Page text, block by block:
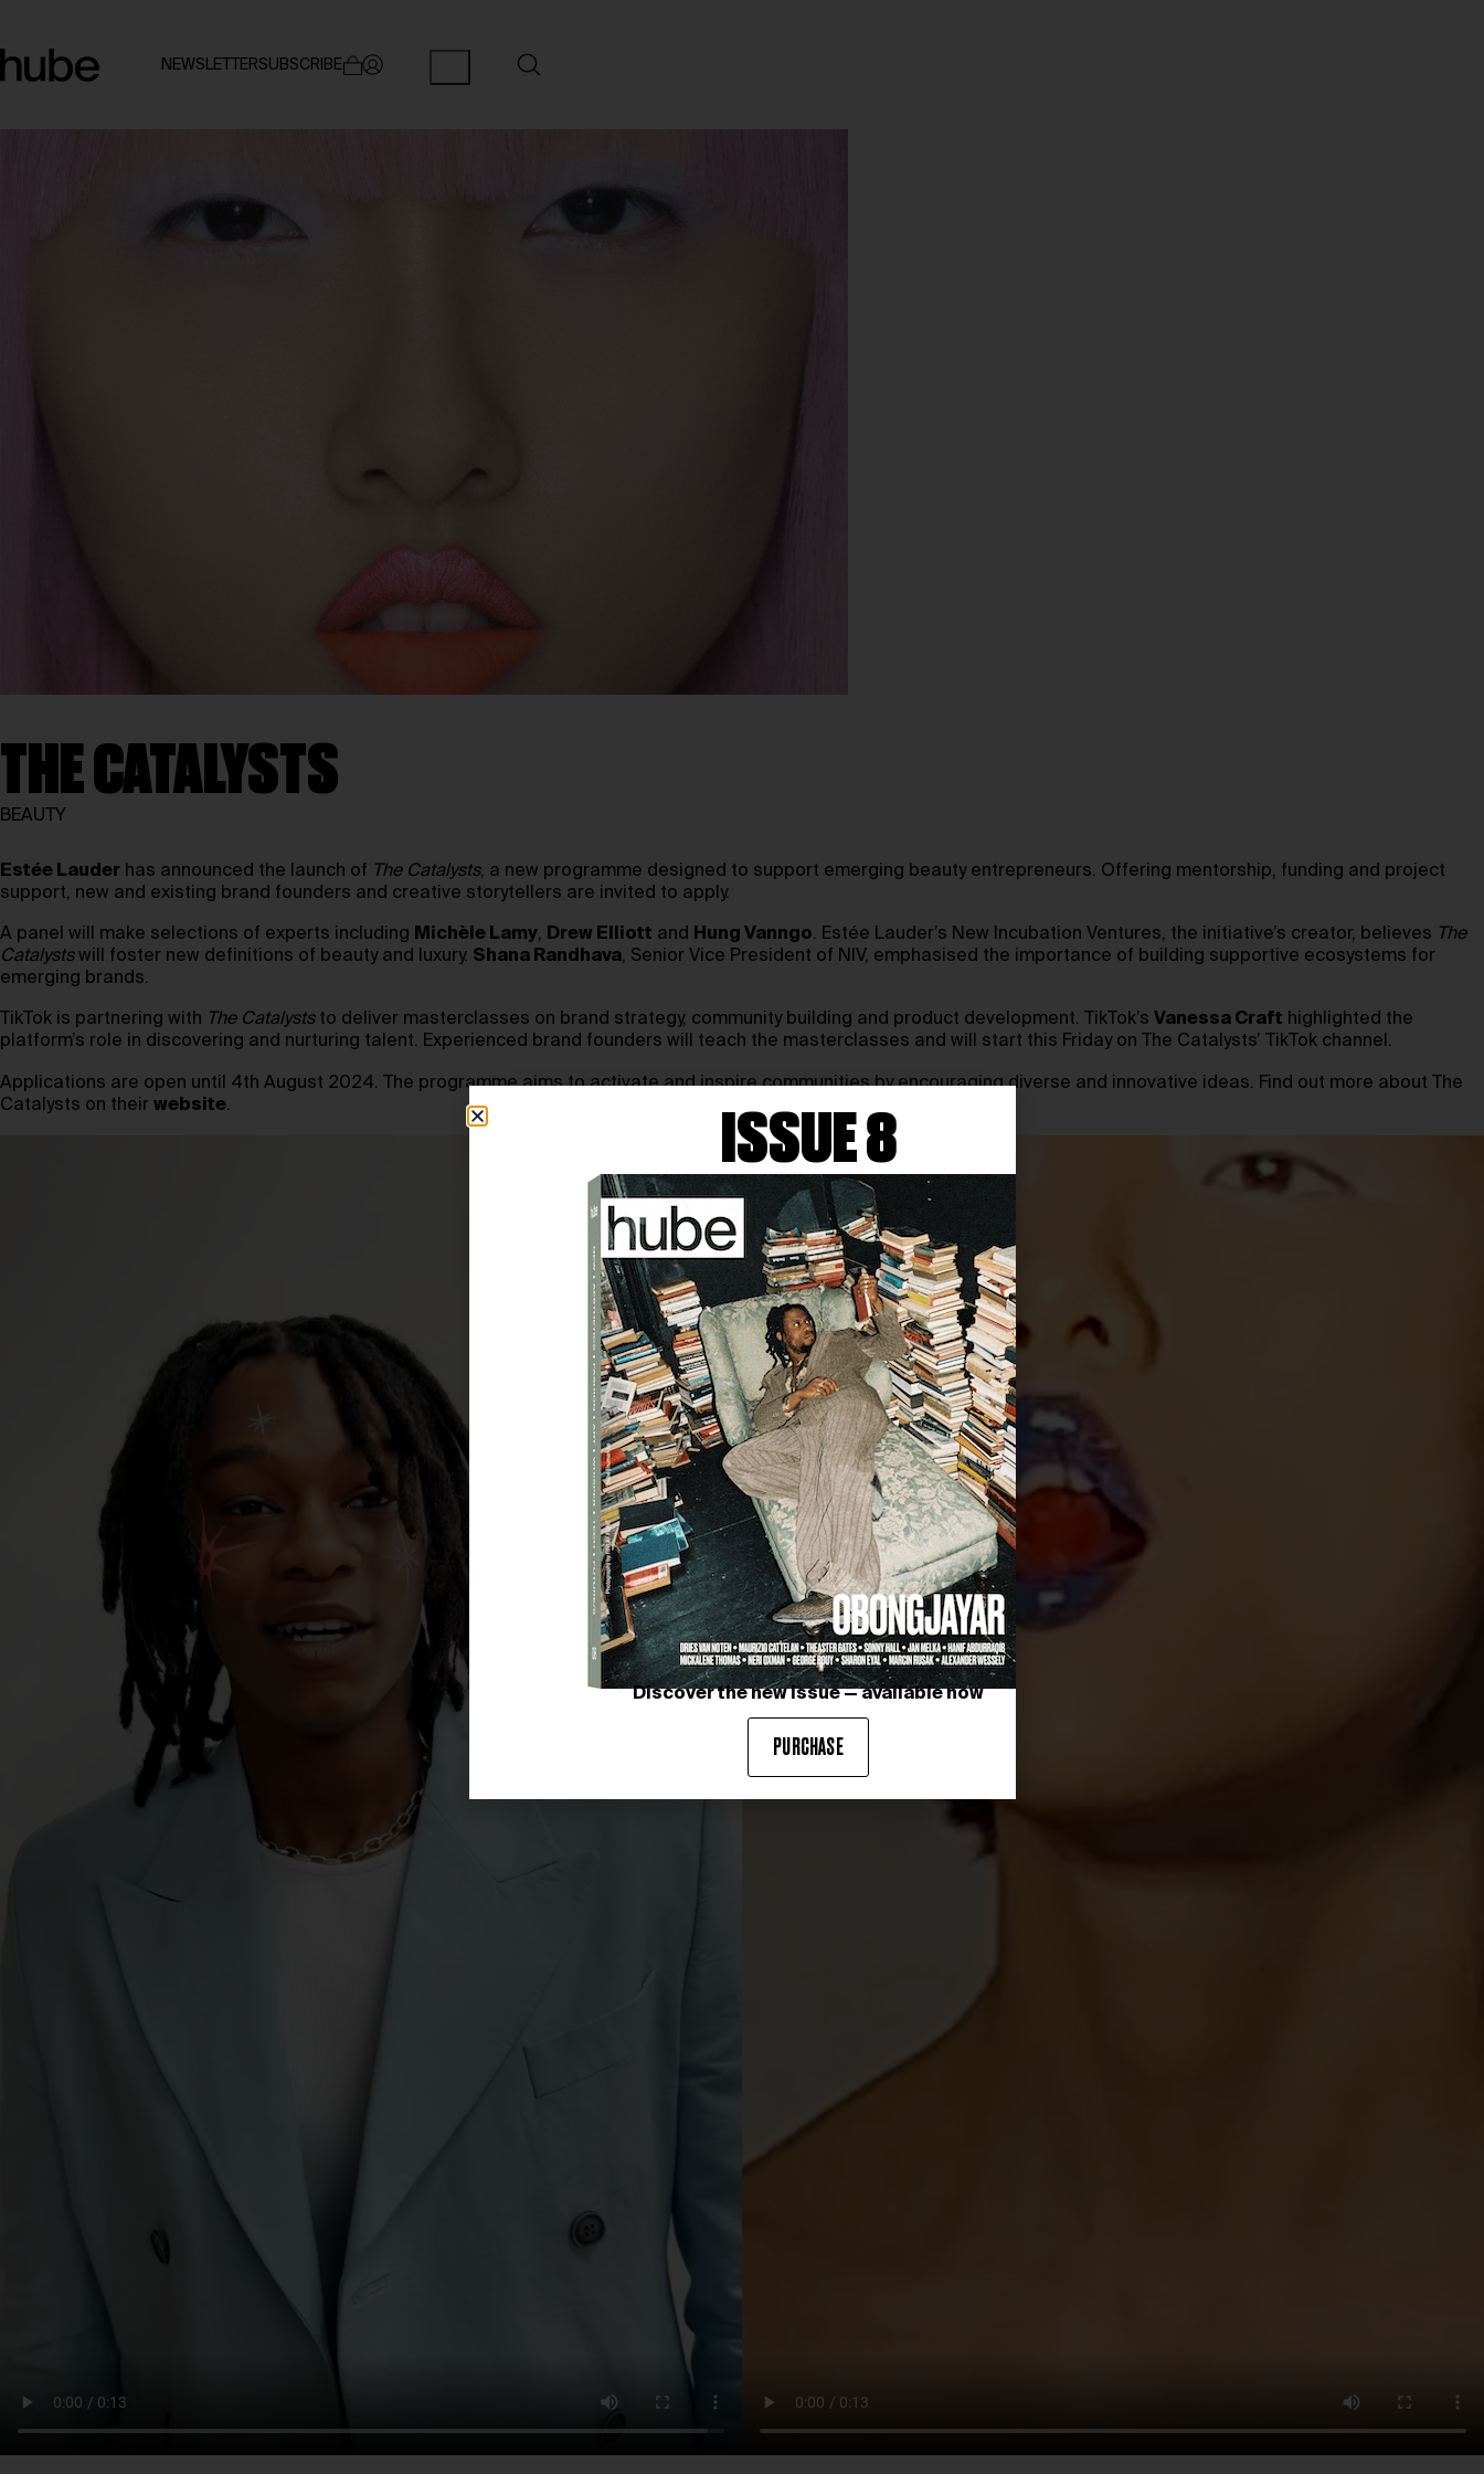
NEWSLETTERSUBSCRIBE
THE CATALYSTS
BEAUTY
Estée Lauder has announced the launch of The Catalysts, a new programme designed to support emerging beauty entrepreneurs. Offering mentorship, funding and project
support, new and existing brand founders and creative storytellers are invited to apply.
A panel will make selections of experts including Michèle Lamy, Drew Elliott and Hung Vanngo. Estée Lauder’s New Incubation Ventures, the initiative’s creator, believes The
Catalystswill foster new definitions of beauty and luxury. Shana Randhava, Senior Vice President of NIV, emphasised the importance of building supportive ecosystems for
emerging brands.
TikTok is partnering with The Catalyststo deliver masterclasses on brand strategy, community building and product development. TikTok’s Vanessa Craft highlighted the
platform’s role in discovering and nurturing talent. Experienced brand founders will teach the masterclasses and will start this Friday on The Catalysts’ TikTok channel.
Applications are open until 4th August 2024. The programme aims to activate and inspire communities by encouraging diverse and innovative ideas. Find out more about The
Catalysts on their website.
ISSUE 8
Discover the new issue — available now
PURCHASE